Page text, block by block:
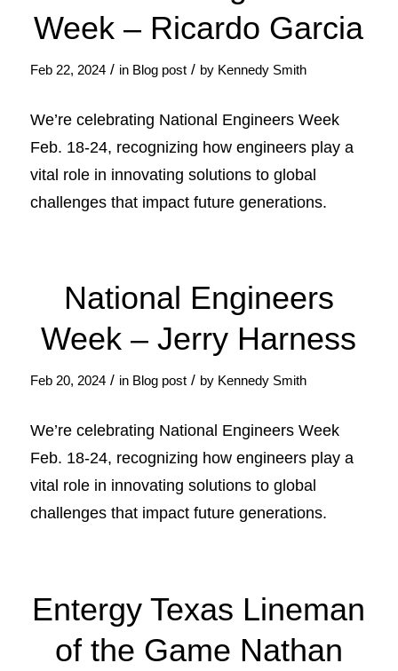
Week – Ricardo Garcia
Feb 22, 2024 / in Blog post / by Kennedy Smith
We’re celebrating National Engineers Week
Feb. 18-24, recognizing how engineers play a
vital role in innovating solutions to global
challenges that impact future generations.
National Engineers
Week – Jerry Harness
Feb 20, 2024 / in Blog post / by Kennedy Smith
We’re celebrating National Engineers Week
Feb. 18-24, recognizing how engineers play a
vital role in innovating solutions to global
challenges that impact future generations.
Entergy Texas Lineman
of the Game Nathan